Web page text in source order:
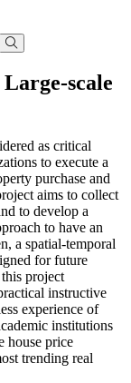
scale
as critical
to execute a
purchase and
aims to collect
to develop a
to have an
a spatial-temporal
for future
project
instructive
experience of
institutions
house price
trending real